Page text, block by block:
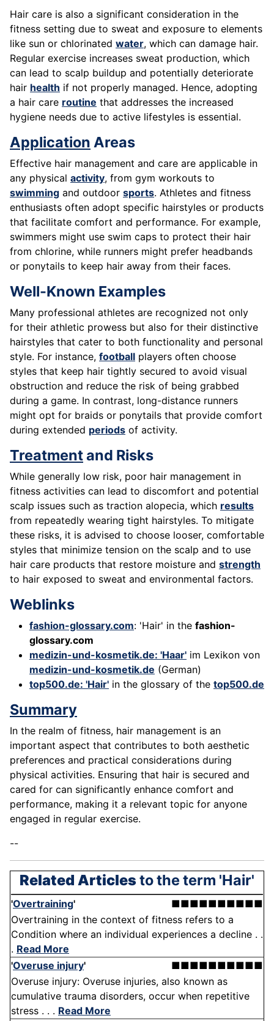
Hair care is also a significant consideration in the
fitness setting due to sweat and exposure to elements
like sun or chlorinated water, which can damage hair.
Regular exercise increases sweat production, which
can lead to scalp buildup and potentially deteriorate
hair health if not properly managed. Hence, adopting
a hair care routine that addresses the increased
hygiene needs due to active lifestyles is essential.
Application Areas
Effective hair management and care are applicable in
any physical activity, from gym workouts to
swimming and outdoor sports. Athletes and fitness
enthusiasts often adopt specific hairstyles or products
that facilitate comfort and performance. For example,
swimmers might use swim caps to protect their hair
from chlorine, while runners might prefer headbands
or ponytails to keep hair away from their faces.
Well-Known Examples
Many professional athletes are recognized not only
for their athletic prowess but also for their distinctive
hairstyles that cater to both functionality and personal
style. For instance, football players often choose
styles that keep hair tightly secured to avoid visual
obstruction and reduce the risk of being grabbed
during a game. In contrast, long-distance runners
might opt for braids or ponytails that provide comfort
during extended periods of activity.
Treatmentand Risks
While generally low risk, poor hair management in
fitness activities can lead to discomfort and potential
scalp issues such as traction alopecia, which results
from repeatedly wearing tight hairstyles. To mitigate
these risks, it is advised to choose looser, comfortable
styles that minimize tension on the scalp and to use
hair care products that restore moisture and strength
to hair exposed to sweat and environmental factors.
Weblinks
fashion-glossary.com: 'Hair' in the fashion-
glossary.com
medizin-und-kosmetik.de: 'Haar' im Lexikon von
medizin-und-kosmetik.de (German)
top500.de: 'Hair' in the glossary of the top500.de
Summary
In the realm of fitness, hair management is an
important aspect that contributes to both aesthetic
preferences and practical considerations during
physical activities. Ensuring that hair is secured and
cared for can significantly enhance comfort and
performance, making it a relevant topic for anyone
engaged in regular exercise.
--
Related Articlesto the term 'Hair'
'Overtraining'
■■■■■■■■■■
Overtraining in the context of fitness refers to a
Condition where an individual experiences a decline . .
. Read More
'Overuse injury'
■■■■■■■■■■
Overuse injury: Overuse injuries, also known as
cumulative trauma disorders, occur when repetitive
stress . . . Read More